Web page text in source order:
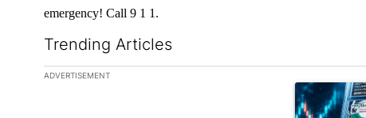
emergency! Call 9 1 1.
Trending Articles
The following is a list of the most commented articles in the
ADVERTISEMENT
A trending